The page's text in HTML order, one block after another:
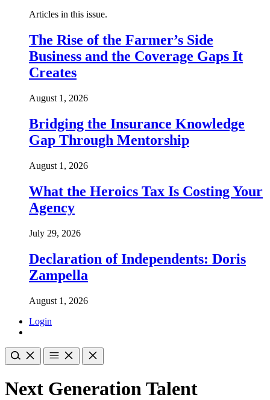
Articles in this issue.
The Rise of the Farmer’s Side
Business and the Coverage Gaps It
Creates
August 1, 2026
Bridging the Insurance Knowledge
Gap Through Mentorship
August 1, 2026
What the Heroics Tax Is Costing Your
Agency
July 29, 2026
Declaration of Independents: Doris
Zampella
August 1, 2026
Login
Next Generation Talent